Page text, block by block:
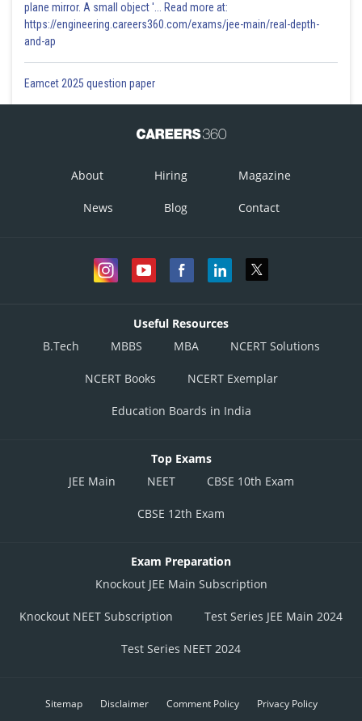
plane mirror. A small object '... Read more at:
https://engineering.careers360.com/exams/jee-main/real-depth-
and-ap
Eamcet 2025 question paper
About Hiring Magazine
News Blog Contact
Useful Resources
B.Tech
MBBS MBA NCERT Solutions
NCERT Books NCERT Exemplar
Education Boards in India
Top Exams
JEE Main
NEET CBSE 10th Exam
CBSE 12th Exam
Exam Preparation
Knockout JEE Main Subscription
Knockout NEET Subscription Test Series JEE Main 2024
Test Series NEET 2024
Sitemap Disclaimer Comment Policy Privacy Policy